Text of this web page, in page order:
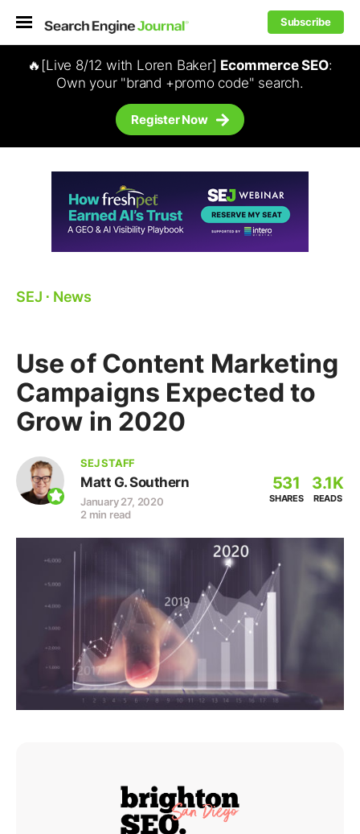
Subscribe
🔥[Live 8/12 with Loren Baker] Ecommerce SEO:
Own your "brand +promo code" search.
Register Now
SEJ ⋅ News
Use of Content Marketing
Campaigns Expected to
Grow in 2020
SEJ STAFF
Matt G. Southern
January 27, 2020
2 min read
531
SHARES
3.1K
READS